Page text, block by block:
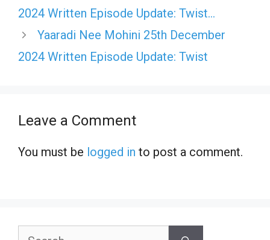
2024 Written Episode Update: Twist…
Yaaradi Nee Mohini 25th December
2024 Written Episode Update: Twist
Leave a Comment
You must be logged in to post a comment.
Search